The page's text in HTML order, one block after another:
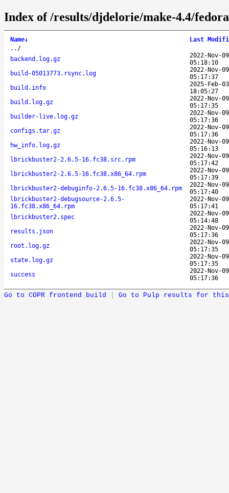
Index of /results/djdelorie/make-4.4/
Name↓
Last
.. /
backend.log.gz
2022-Nov-09
05:18:10
build-05013773.rsync.log
2022-Nov-09
05:17:37
build.info
2025-Feb-03
18:05:27
build.log.gz
2022-Nov-09
05:17:35
builder-live.log.gz
2022-Nov-09
05:17:36
configs.tar.gz
2022-Nov-09
05:17:36
hw_info.log.gz
2022-Nov-09
05:16:13
lbrickbuster2-2.6.5-16.fc38.src.rpm
2022-Nov-09
05:17:42
lbrickbuster2-2.6.5-16.fc38.x86_64.rpm
2022-Nov-09
05:17:39
lbrickbuster2-debuginfo-2.6.5-16.fc38.x86_64.rpm
2022-Nov-09
05:17:40
lbrickbuster2-debugsource-2.6.5-
16.fc38.x86_64.rpm
2022-Nov-09
05:17:41
lbrickbuster2.spec
2022-Nov-09
05:14:48
results.json
2022-Nov-09
05:17:36
root.log.gz
2022-Nov-09
05:17:35
state.log.gz
2022-Nov-09
05:17:35
success
2022-Nov-09
05:17:36
Go to COPR frontend build Go to Pulp results for